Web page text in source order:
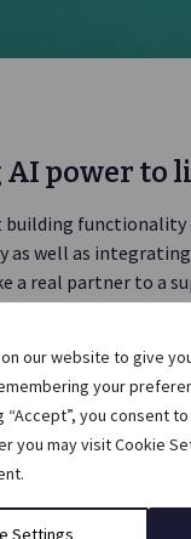
our website to give
your
“Accept”, you consent
you may visit Cookie
Settings
power to
building functionality
as well as
a real partner to a
analysis created
would need to
for supply